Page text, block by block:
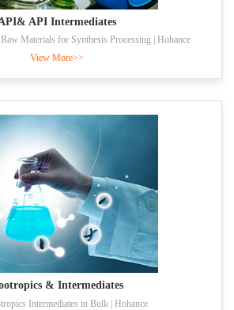
API Intermediates
Materials for Synthesis Processing | Hohance
View More>>
& Intermediates
Intermediates in Bulk | Hohance